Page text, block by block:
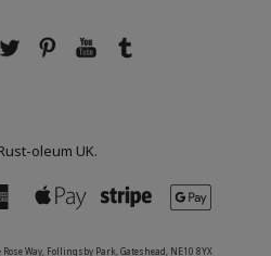
oleum UK.
Way, Follingsby Park, Gateshead, NE10 8YX